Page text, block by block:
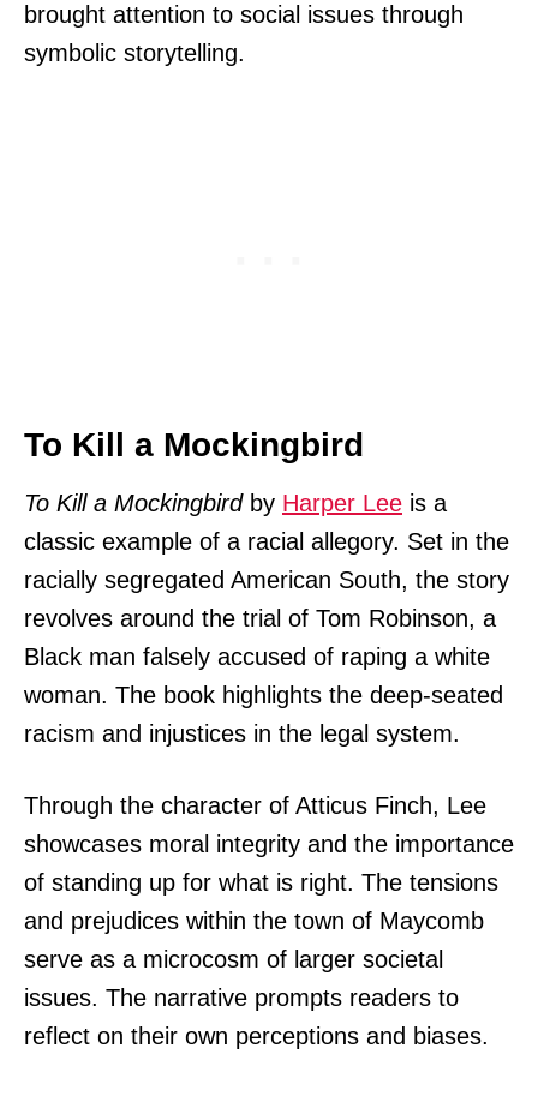
brought attention to social issues through
symbolic storytelling.
To Kill a Mockingbird
To Kill a Mockingbirdby Harper Lee is a
classic example of a racial allegory. Set in the
racially segregated American South, the story
revolves around the trial of Tom Robinson, a
Black man falsely accused of raping a white
woman. The book highlights the deep-seated
racism and injustices in the legal system.
Through the character of Atticus Finch, Lee
showcases moral integrity and the importance
of standing up for what is right. The tensions
and prejudices within the town of Maycomb
serve as a microcosm of larger societal
issues. The narrative prompts readers to
reflect on their own perceptions and biases.